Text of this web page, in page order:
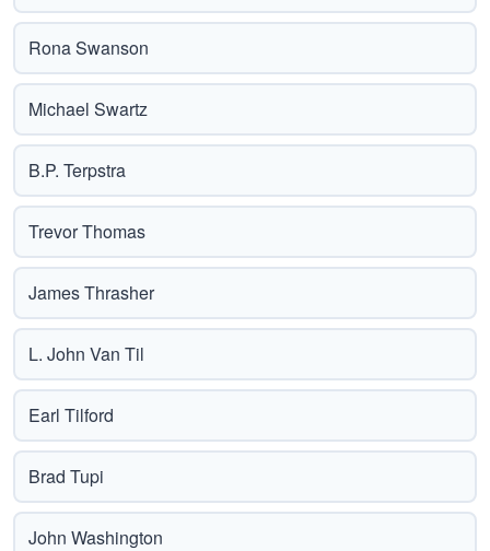
Rona Swanson
Michael Swartz
B.P. Terpstra
Trevor Thomas
James Thrasher
L. John Van Til
Earl Tilford
Brad Tupi
John Washington